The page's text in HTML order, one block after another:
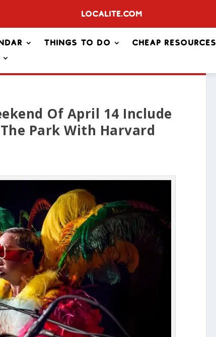
Localite.com
Things To Do Cheap Resources
Of April 14 Include
Park With Harvard